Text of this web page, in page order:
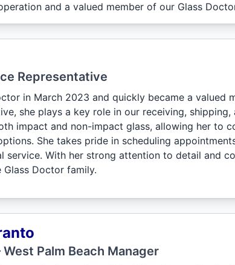
and a valued member of our Glass
Representative
in March 2023 and quickly became a valued
she plays a key role in our receiving,
impact and non-impact glass, allowing her to
She takes pride in scheduling
service. With her strong attention to detail and
Doctor family.
Palm Beach Manager